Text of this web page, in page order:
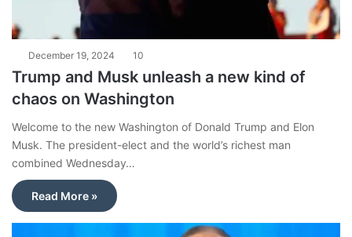
December 19, 2024 10
Trump and Musk unleash a new kind of
chaos on Washington
Welcome to the new Washington of Donald Trump and Elon
Musk. The president-elect and the world’s richest man
combined Wednesday…
Read More »